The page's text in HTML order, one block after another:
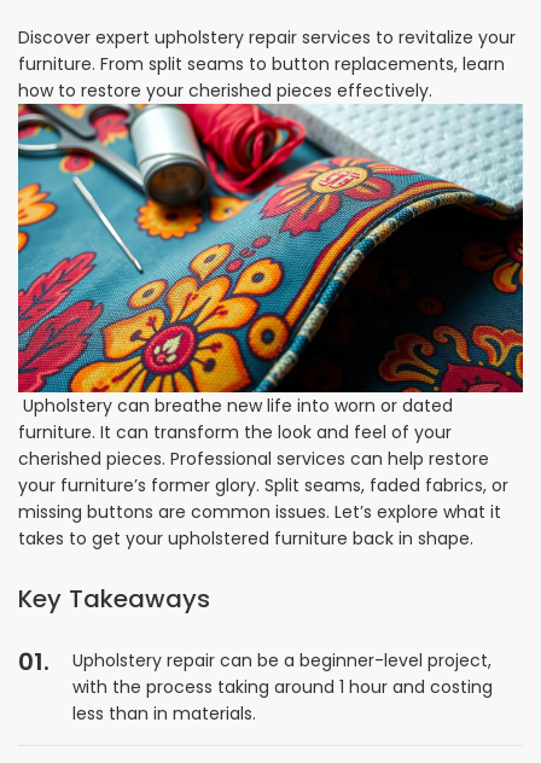
Discover expert upholstery repair services to revitalize your
furniture. From split seams to button replacements, learn
how to restore your cherished pieces effectively.
Upholstery can breathe new life into worn or dated
furniture. It can transform the look and feel of your
cherished pieces. Professional services can help restore
your furniture’s former glory. Split seams, faded fabrics, or
missing buttons are common issues. Let’s explore what it
takes to get your upholstered furniture back in shape.
Key Takeaways
Upholstery repair can be a beginner-level project,
with the process taking around 1 hour and costing
less than in materials.